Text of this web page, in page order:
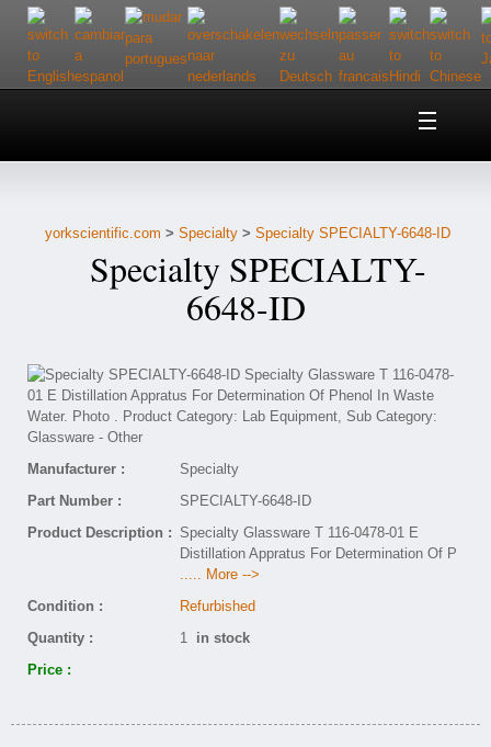
Home
Customer Service
Contact Us
yorkscientific.com > Specialty > Specialty SPECIALTY-6648-ID
Specialty SPECIALTY-
6648-ID
Manufacturer :
Specialty
Part Number :
SPECIALTY-6648-ID
Product Description : Specialty Glassware T 116-0478-01 E
Distillation Appratus For Determination Of P
..... More -->
Condition :
Refurbished
Quantity :
1 in stock
Price :